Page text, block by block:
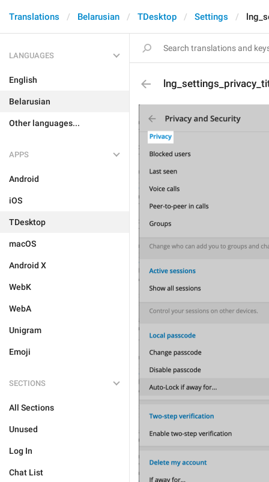
Translations Belarusian TDesktop Settings
LANGUAGES
English
Belarusian
Other languages...
APPS
Android
iOS
TDesktop
macOS
Android X
WebK
WebA
Unigram
Emoji
SECTIONS
All Sections
Unused
Log In
Chat List